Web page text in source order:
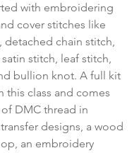
with embroidering
cover stitches like
detached chain stitch,
stitch, leaf stitch,
bullion knot. A full kit
this class and comes
DMC thread in
designs, a wood
an embroidery